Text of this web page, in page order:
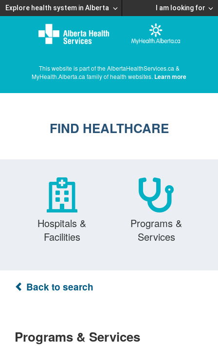
Explore health system in Alberta I am looking for
This website is part of the AlbertaHealthServices.ca &
MyHealth.Alberta.ca family of health websites. Learn more
FIND HEALTHCARE
Hospitals &
Facilities
Programs &
Services
Back to search
Programs & Services